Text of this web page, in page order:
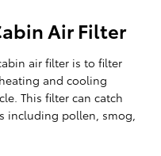
Air Filter
air filter is to filter
and cooling
This filter can catch
including pollen, smog,